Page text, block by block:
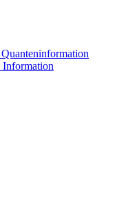
Information